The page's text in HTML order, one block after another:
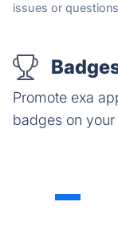
issues or
Promote exa
badges on